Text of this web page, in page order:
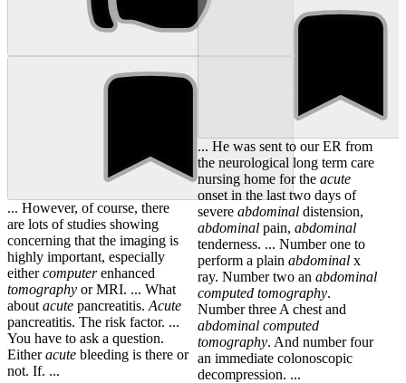
... However, of course, there
are lots of studies showing
concerning that the imaging is
highly important, especially
eithercomputerenhanced
tomography or MRI. ... What
about acute pancreatitis. Acute
pancreatitis. The risk factor. ...
You have to ask a question.
Eitheracute bleeding is there or
not. If. ...
... He was sent to our ER from
the neurological long term care
nursing home for the acute
onset in the last two days of
severe abdominaldistension,
abdominalpain, abdominal
tenderness. ... Number one to
perform a plain abdominalx
ray. Number two an abdominal
computed tomography.
Number three A chest and
abdominal computed
tomography. And number four
an immediate colonoscopic
decompression. ...